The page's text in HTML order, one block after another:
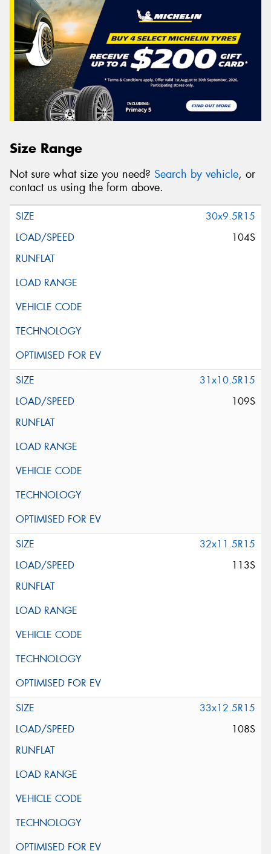
Size Range
Not sure what size you need? Search by vehicle, or
contact us using the form above.
30x9.5R15
104S
31x10.5R15
109S
32x11.5R15
113S
33x12.5R15
108S